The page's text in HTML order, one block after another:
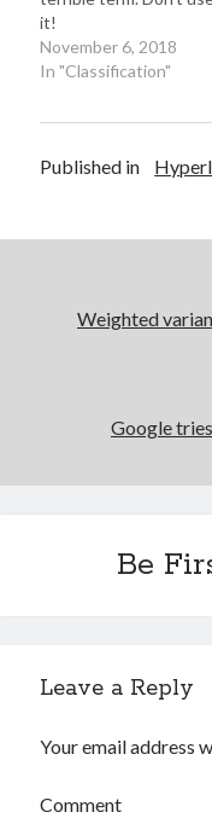
w o
)
o
The award for
Christopher Sims…
it!
November 6, 2018
In "Classification"
Published in
Weighted
Google
Be
Leave a Reply
Your email address
Comment